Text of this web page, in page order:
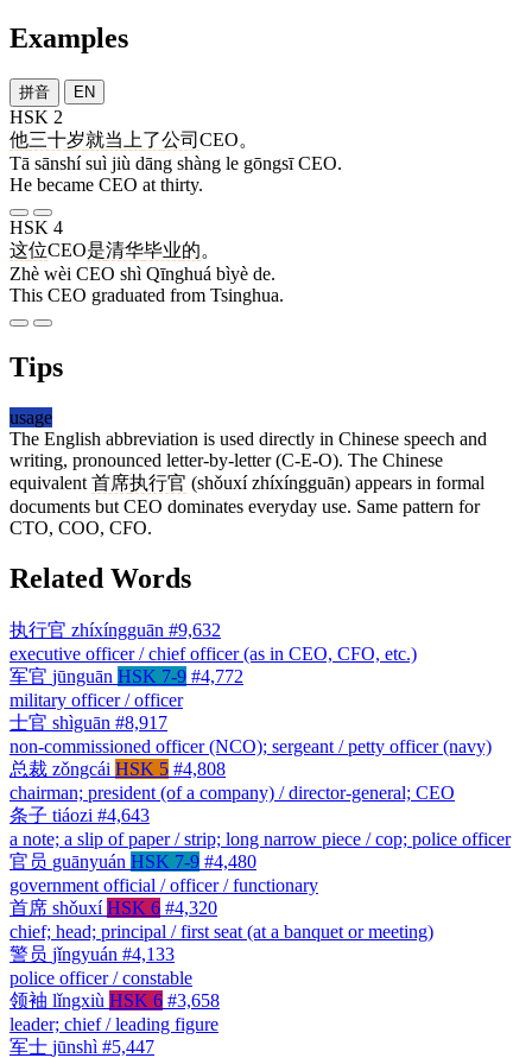
Examples
拼音 EN
HSK 2
他三十岁就当 上了公司 CEO。
Tā sānshí suì jiù dāng shàng le gōngsī CEO.
He became CEO at thirty.
HSK 4
这位CEO是清华毕业的。
Zhè wèi CEO shì Qīnghuá bìyè de.
This CEO graduated from Tsinghua.
Tips
usage
The English abbreviation is used directly in Chinese speech and
writing, pronounced letter-by-letter (C-E-O). The Chinese
equivalent 首席执行官 (shǒuxí zhíxíngguān) appears in formal
documents but CEO dominates everyday use. Same pattern for
CTO, COO, CFO.
Related Words
执行官 zhíxíngguān #9,632
executive officer / chief officer (as in CEO, CFO, etc.)
军官 jūnguān HSK 7-9 #4,772
military officer / officer
士官 shìguān #8,917
non-commissioned officer (NCO); sergeant / petty officer (navy)
总裁 zǒngcái HSK 5 #4,808
chairman; president (of a company) / director-general; CEO
条子 tiáozi #4,643
a note; a slip of paper / strip; long narrow piece / cop; police officer
官员 guānyuán HSK 7-9 #4,480
government official / officer / functionary
首席 shǒuxí HSK 6 #4,320
chief; head; principal / first seat (at a banquet or meeting)
警员 jǐngyuán #4,133
police officer / constable
领袖 lǐngxiù HSK 6 #3,658
leader; chief / leading figure
军士 jūnshì #5,447